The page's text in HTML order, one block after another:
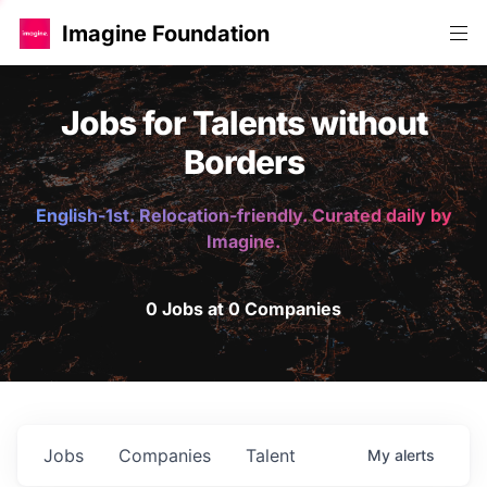
Imagine Foundation
Jobs for Talents without
Borders
English-1st. Relocation-friendly. Curated daily by
Imagine.
0 Jobs at 0 Companies
Jobs Companies Talent My alerts